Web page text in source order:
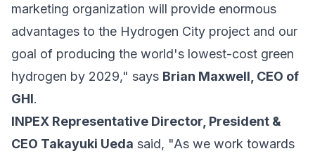
marketing organization will provide enormous
advantages to the Hydrogen City project and our
goal of producing the world's lowest-cost green
hydrogen by 2029," says Brian Maxwell, CEO of
GHI.
INPEX Representative Director, President &
CEO Takayuki Ueda said, "As we work towards